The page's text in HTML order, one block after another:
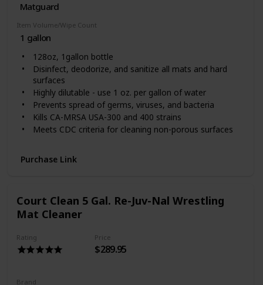
Matguard
Item Volume/Wipe Count
1 gallon
128oz, 1gallon bottle
Disinfect, deodorize, and sanitize all mats and hard
surfaces
Highly dilutable - use 1 oz. per gallon of water
Prevents spread of germs, viruses, and bacteria
Kills CA-MRSA USA-300 and 400 strains
Meets CDC criteria for cleaning non-porous surfaces
Blood borne pathogen compliant
EPA SDSI Certification
Purchase Link
Court Clean 5 Gal. Re-Juv-Nal Wrestling
Mat Cleaner
Rating Price
$289.95
Brand